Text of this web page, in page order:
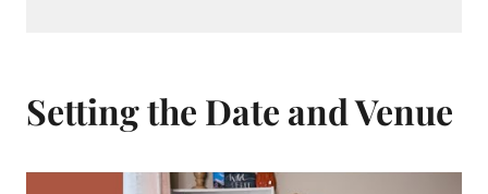
Setting the Date and Venue